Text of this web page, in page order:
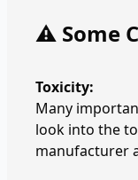
⚠️ Some
Toxicity:
Many
look into the
manufacturer